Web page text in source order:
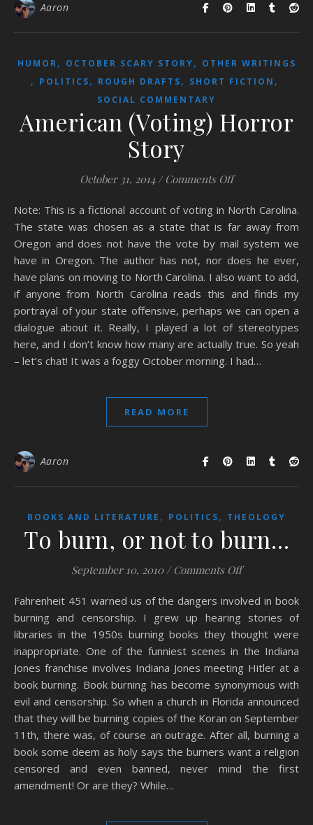
Aaron
HUMOR, OCTOBER SCARY STORY, OTHER WRITINGS
, POLITICS, ROUGH DRAFTS, SHORT FICTION ,
SOCIAL COMMENTARY
American (Voting) Horror
Story
October 31, 2014 / Comments Offon American
Note: This is a fictional account of voting in North Carolina.
The state was chosen as a state that is far away from
Oregon and does not have the vote by mail system we
have in Oregon. The author has not, nor does he ever,
have plans on moving to North Carolina. I also want to add,
if anyone from North Carolina reads this and finds my
portrayal of your state offensive, perhaps we can open a
dialogue about it. Really, I played a lot of stereotypes
here, and I don’t know how many are actually true. So yeah
– let’s chat! It was a foggy October morning. I had…
READ MORE
Aaron
BOOKS AND LITERATURE , POLITICS, THEOLOGY
To burn, or not to burn…
September 10, 2010 / Comments Offon To burn,
Fahrenheit 451 warned us of the dangers involved in book
burning and censorship. I grew up hearing stories of
libraries in the 1950s burning books they thought were
inappropriate. One of the funniest scenes in the Indiana
Jones franchise involves Indiana Jones meeting Hitler at a
book burning. Book burning has become synonymous with
evil and censorship. So when a church in Florida announced
that they will be burning copies of the Koran on September
11th, there was, of course an outrage. After all, burning a
book some deem as holy says the burners want a religion
censored and even banned, never mind the first
amendment! Or are they? While…